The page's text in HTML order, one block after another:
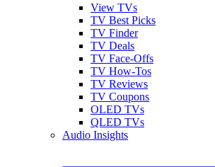
View TVs
TV Best Picks
TV Finder
TV Deals
TV Face-Offs
TV How-Tos
TV Reviews
TV Coupons
OLED TVs
QLED TVs
Audio Insights